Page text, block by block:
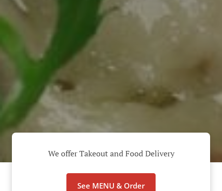
We offer Takeout and Food Delivery
See MENU & Order